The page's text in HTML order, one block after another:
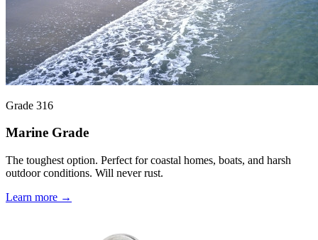
Grade 316
Marine Grade
The toughest option. Perfect for coastal homes, boats, and harsh
outdoor conditions. Will never rust.
Learn more →